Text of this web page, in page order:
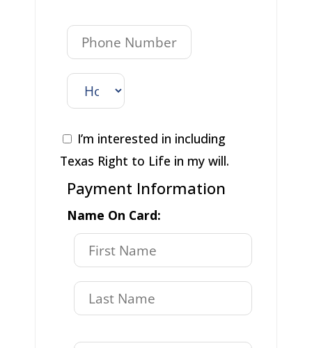
I’m interested in including
Texas Right to Life in my will.
Payment Information
Name On Card: